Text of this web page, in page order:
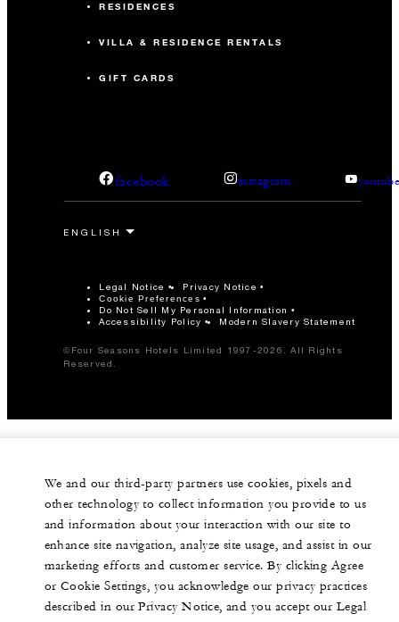
RESIDENCES
VILLA & RESIDENCE RENTALS
GIFT CARDS
facebook instagram
Legal Notice Privacy Notice
Cookie Preferences
Do Not Sell My Personal Information
Accessibility Policy
Modern Slavery Statement
©Four Seasons Hotels Limited 1997-2026. All Rights
Reserved.
We and our third-party partners use cookies, pixels and
other technology to collect information you provide to us
and information about your interaction with our site to
enhance site navigation, analyze site usage, and assist in our
marketing efforts and customer service. By clicking Agree
or Cookie Settings, you acknowledge our privacy practices
described in our Privacy Notice, and you accept our Legal